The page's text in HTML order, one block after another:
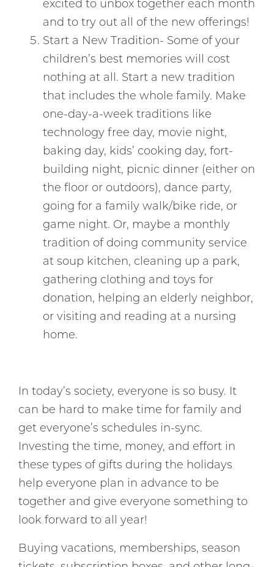
excited to unbox together each month
and to try out all of the new offerings!
Start a New Tradition- Some of your
children’s best memories will cost
nothing at all. Start a new tradition
that includes the whole family. Make
one-day-a-week traditions like
technology free day, movie night,
baking day, kids’ cooking day, fort-
building night, picnic dinner (either on
the floor or outdoors), dance party,
going for a family walk/bike ride, or
game night. Or, maybe a monthly
tradition of doing community service
at soup kitchen, cleaning up a park,
gathering clothing and toys for
donation, helping an elderly neighbor,
or visiting and reading at a nursing
home.
In today’s society, everyone is so busy. It
can be hard to make time for family and
get everyone’s schedules in-sync.
Investing the time, money, and effort in
these types of gifts during the holidays
help everyone plan in advance to be
together and give everyone something to
look forward to all year!
Buying vacations, memberships, season